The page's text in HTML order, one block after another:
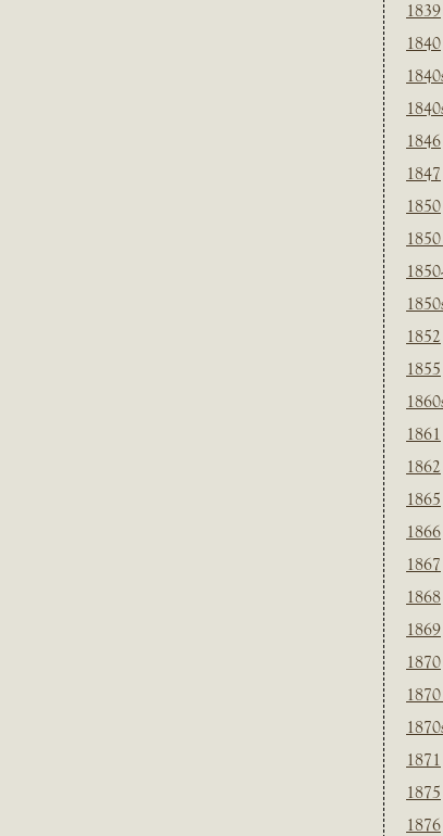
1839
1840
1846
1847
1850
1852
1855
1861
1862
1865
1866
1867
1868
1869
1870
1871
1875
1876